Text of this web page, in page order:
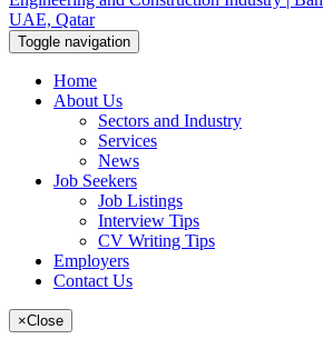
Toggle navigation
Home
About Us
Sectors and Industry
Services
News
Job Seekers
Job Listings
Interview Tips
CV Writing Tips
Employers
Contact Us
×Close